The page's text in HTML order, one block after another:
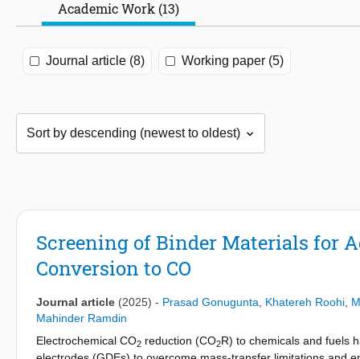
Academic Work (13)
Journal article (8) Working paper (5)
Screening of Binder Materials for
Conversion to CO
Journal article (2025) - Prasad Gonugunta Khatereh Roohi
Mahinder Ramdin
Electrochemical CO2 reduction (CO2R) to chemicals and fuels